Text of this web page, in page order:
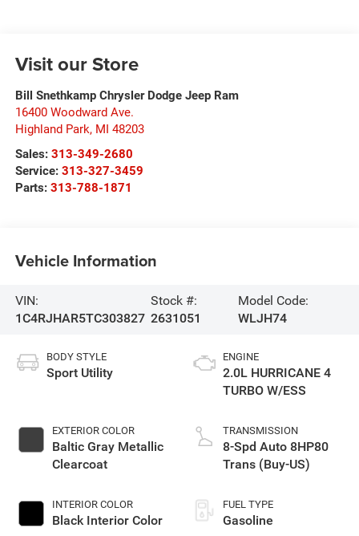
Visit our Store
Bill Snethkamp Chrysler Dodge Jeep Ram
16400 Woodward Ave.
Highland Park, MI 48203
Sales: 313-349-2680
Service: 313-327-3459
Parts: 313-788-1871
Vehicle Information
VIN:
1C4RJHAR5TC303827
Stock #:
2631051
Model Code:
WLJH74
BODY STYLE
Sport Utility
EXTERIOR COLOR
Baltic Gray Metallic
Clearcoat
INTERIOR COLOR
Black Interior Color
ENGINE
2.0L HURRICANE 4
TURBO W/ESS
TRANSMISSION
8-Spd Auto 8HP80
Trans (Buy-US)
FUEL TYPE
Gasoline